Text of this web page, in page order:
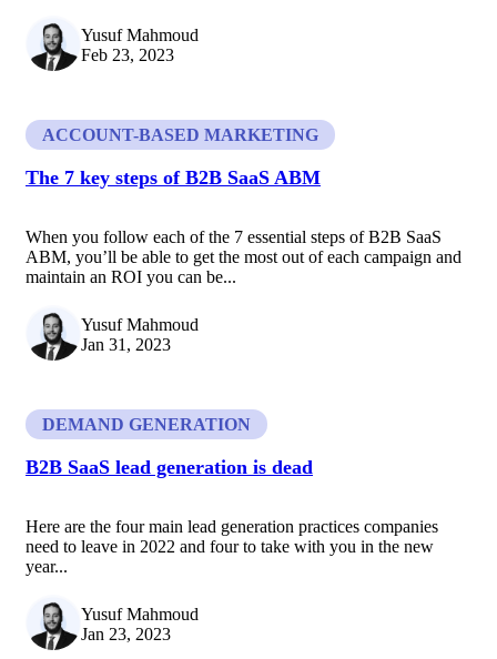
Yusuf Mahmoud
Feb 23, 2023
ACCOUNT-BASED MARKETING
The 7 key steps of B2B SaaS ABM
When you follow each of the 7 essential steps of B2B SaaS
ABM, you’ll be able to get the most out of each campaign and
maintain an ROI you can be...
Yusuf Mahmoud
Jan 31, 2023
DEMAND GENERATION
B2B SaaS lead generation is dead
Here are the four main lead generation practices companies
need to leave in 2022 and four to take with you in the new
year...
Yusuf Mahmoud
Jan 23, 2023